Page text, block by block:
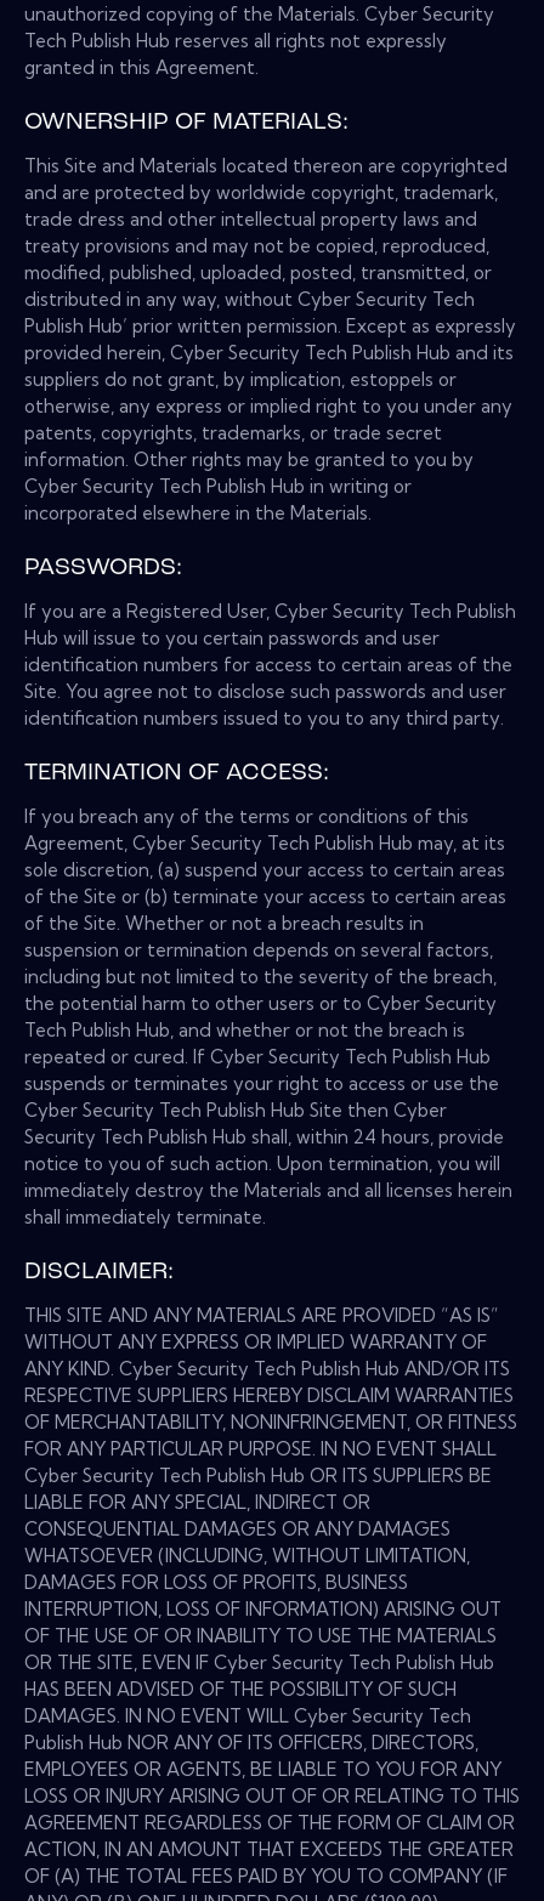
unauthorized copying of the Materials. Cyber Security
Tech Publish Hub reserves all rights not expressly
granted in this Agreement.
OWNERSHIP OF MATERIALS:
This Site and Materials located thereon are copyrighted
and are protected by worldwide copyright, trademark,
trade dress and other intellectual property laws and
treaty provisions and may not be copied, reproduced,
modified, published, uploaded, posted, transmitted, or
distributed in any way, without Cyber Security Tech
Publish Hub’ prior written permission. Except as expressly
provided herein, Cyber Security Tech Publish Hub and its
suppliers do not grant, by implication, estoppels or
otherwise, any express or implied right to you under any
patents, copyrights, trademarks, or trade secret
information. Other rights may be granted to you by
Cyber Security Tech Publish Hub in writing or
incorporated elsewhere in the Materials.
PASSWORDS:
If you are a Registered User, Cyber Security Tech Publish
Hub will issue to you certain passwords and user
identification numbers for access to certain areas of the
Site. You agree not to disclose such passwords and user
identification numbers issued to you to any third party.
TERMINATION OF ACCESS:
If you breach any of the terms or conditions of this
Agreement, Cyber Security Tech Publish Hub may, at its
sole discretion, (a) suspend your access to certain areas
of the Site or (b) terminate your access to certain areas
of the Site. Whether or not a breach results in
suspension or termination depends on several factors,
including but not limited to the severity of the breach,
the potential harm to other users or to Cyber Security
Tech Publish Hub, and whether or not the breach is
repeated or cured. If Cyber Security Tech Publish Hub
suspends or terminates your right to access or use the
Cyber Security Tech Publish Hub Site then Cyber
Security Tech Publish Hub shall, within 24 hours, provide
notice to you of such action. Upon termination, you will
immediately destroy the Materials and all licenses herein
shall immediately terminate.
DISCLAIMER:
THIS SITE AND ANY MATERIALS ARE PROVIDED “AS IS”
WITHOUT ANY EXPRESS OR IMPLIED WARRANTY OF
ANY KIND. Cyber Security Tech Publish Hub AND/OR ITS
RESPECTIVE SUPPLIERS HEREBY DISCLAIM WARRANTIES
OF MERCHANTABILITY, NONINFRINGEMENT, OR FITNESS
FOR ANY PARTICULAR PURPOSE. IN NO EVENT SHALL
Cyber Security Tech Publish Hub OR ITS SUPPLIERS BE
LIABLE FOR ANY SPECIAL, INDIRECT OR
CONSEQUENTIAL DAMAGES OR ANY DAMAGES
WHATSOEVER (INCLUDING, WITHOUT LIMITATION,
DAMAGES FOR LOSS OF PROFITS, BUSINESS
INTERRUPTION, LOSS OF INFORMATION) ARISING OUT
OF THE USE OF OR INABILITY TO USE THE MATERIALS
OR THE SITE, EVEN IF Cyber Security Tech Publish Hub
HAS BEEN ADVISED OF THE POSSIBILITY OF SUCH
DAMAGES. IN NO EVENT WILL Cyber Security Tech
Publish Hub NOR ANY OF ITS OFFICERS, DIRECTORS,
EMPLOYEES OR AGENTS, BE LIABLE TO YOU FOR ANY
LOSS OR INJURY ARISING OUT OF OR RELATING TO THIS
AGREEMENT REGARDLESS OF THE FORM OF CLAIM OR
ACTION, IN AN AMOUNT THAT EXCEEDS THE GREATER
OF (A) THE TOTAL FEES PAID BY YOU TO COMPANY (IF